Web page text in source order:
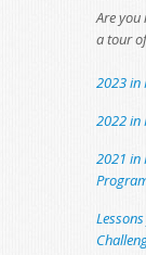
Are you
a tour
2023 in
2022 in
2021 in